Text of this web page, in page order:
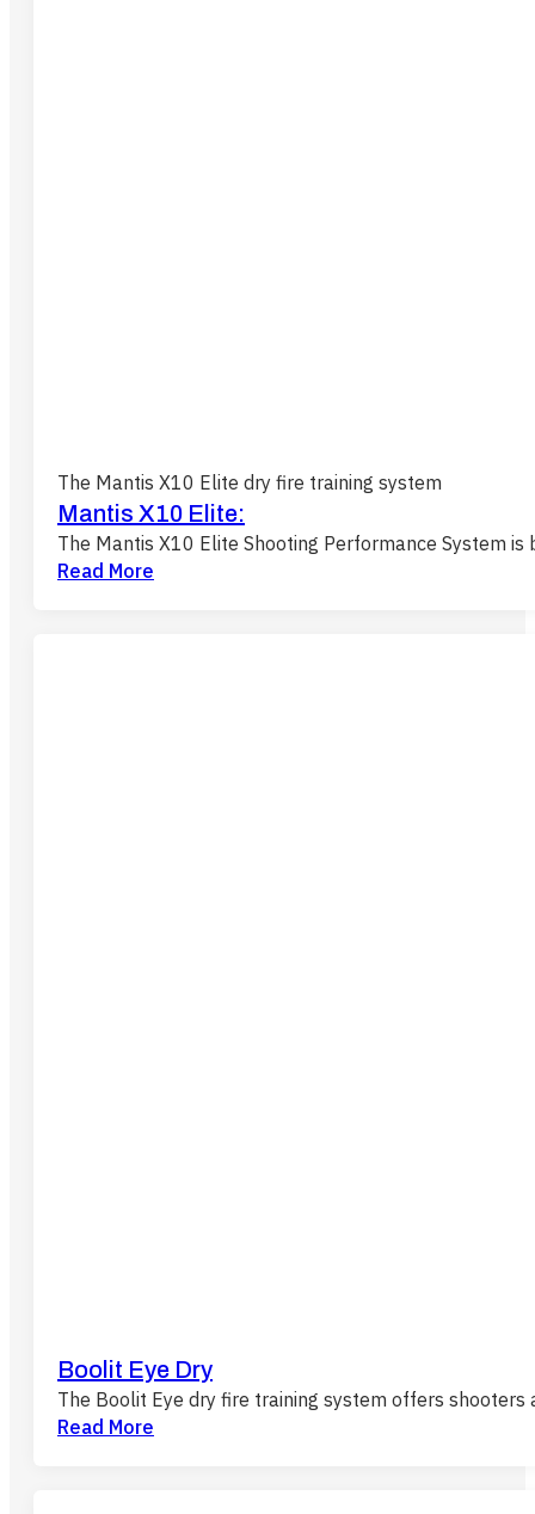
The Mantis X10 Elite dry fire training system
Mantis X10 Elite:
The Mantis X10 Elite Shooting Performance System
Read More
Boolit Eye Dry
The Boolit Eye dry fire training system offers shooters
Read More